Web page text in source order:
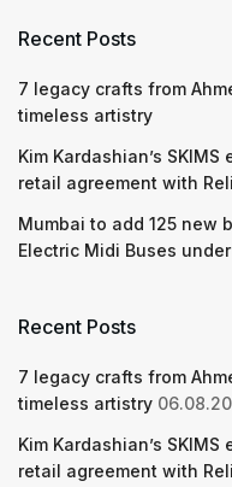
Recent Posts
7 legacy crafts from
timeless artistry
Kim Kardashian’s
retail agreement with
Mumbai to add 125 new
Electric Midi Buses
Recent Posts
7 legacy crafts from
timeless artistry
Kim Kardashian’s
retail agreement with